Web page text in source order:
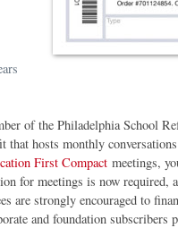
of the Philadelphia School
that hosts monthly
First Compact meetings,
for meetings is now
are strongly encouraged to
and foundation subscribers